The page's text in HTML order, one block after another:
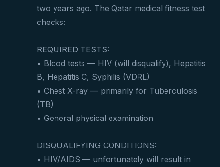
two years ago. The Qatar medical fitness test
checks:
REQUIRED TESTS:
• Blood tests — HIV (will disqualify), Hepatitis
B, Hepatitis C, Syphilis (VDRL)
• Chest X-ray — primarily for Tuberculosis
(TB)
• General physical examination
DISQUALIFYING CONDITIONS:
• HIV/AIDS — unfortunately will result in